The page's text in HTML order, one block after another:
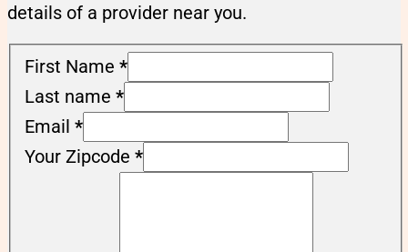
details of a provider near you.
First Name *
Last name *
Email *
Your Zipcode *